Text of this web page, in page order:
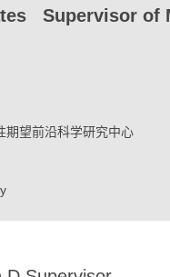
Supervisor of
期望前沿科学研究中心